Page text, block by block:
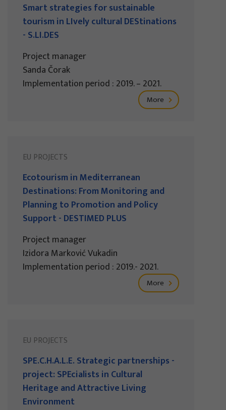
Smart strategies for sustainable
tourism in LIvely cultural DEStinations
- S.LI.DES
Project manager
Sanda Čorak
Implementation period : 2019. – 2021.
More
EU PROJECTS
Ecotourism in Mediterranean
Destinations: From Monitoring and
Planning to Promotion and Policy
Support - DESTIMED PLUS
Project manager
Izidora Marković Vukadin
Implementation period : 2019.- 2021.
More
EU PROJECTS
SPE.C.H.A.L.E. Strategic partnerships -
project: SPEcialists in Cultural
Heritage and Attractive Living
Environment